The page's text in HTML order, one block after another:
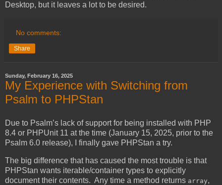
Desktop, but it leaves a lot to be desired.
No comments:
Share
Sunday, February 16, 2025
My Experience with Switching from
Psalm to PHPStan
Due to Psalm’s lack of support for being installed with PHP
8.4 or PHPUnit 11 at the time (January 15, 2025, prior to the
Psalm 6.0 release), I finally gave PHPStan a try.
The big difference that has caused the most trouble is that
PHPStan wants iterable/container types to explicitly
document their contents. Any time a method returns array,